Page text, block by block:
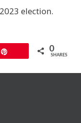
election.
0
SHARES